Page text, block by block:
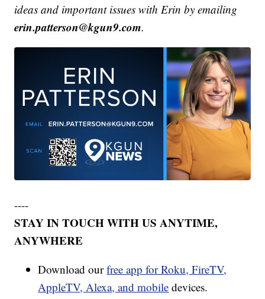
ideas and important issues with Erin by emailing
erin.patterson@kgun9.com.
----
STAY IN TOUCH WITH US ANYTIME,
ANYWHERE
Download ourfree app for Roku, FireTV,
AppleTV, Alexa, and mobile devices.